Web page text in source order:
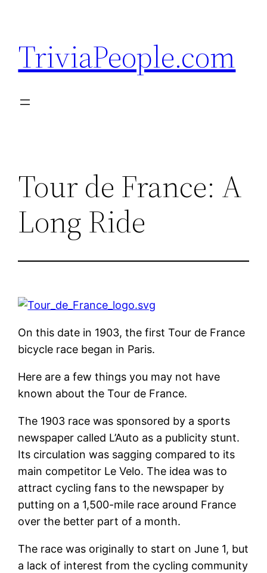
content
TriviaPeople.com
Tour de France: A
Long Ride
On this date in 1903, the first Tour de France
bicycle race began in Paris.
Here are a few things you may not have
known about the Tour de France.
The 1903 race was sponsored by a sports
newspaper called L’Auto as a publicity stunt.
Its circulation was sagging compared to its
main competitor Le Velo. The idea was to
attract cycling fans to the newspaper by
putting on a 1,500-mile race around France
over the better part of a month.
The race was originally to start on June 1, but
a lack of interest from the cycling community